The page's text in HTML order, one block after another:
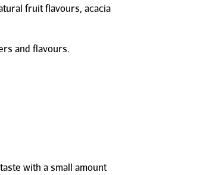
fruit flavours, acacia
and flavours.
with a small amount